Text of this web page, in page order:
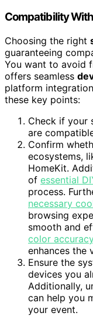
Compatibility
Choosing the right
guaranteeing
You want to avoid
offers seamless
platform
these key points:
Check if your
are
Confirm
ecosystems,
HomeKit.
of essential
process.
necessary
browsing
smooth and
color
enhances the
Ensure the
devices you
Additionally,
can help you
your event.